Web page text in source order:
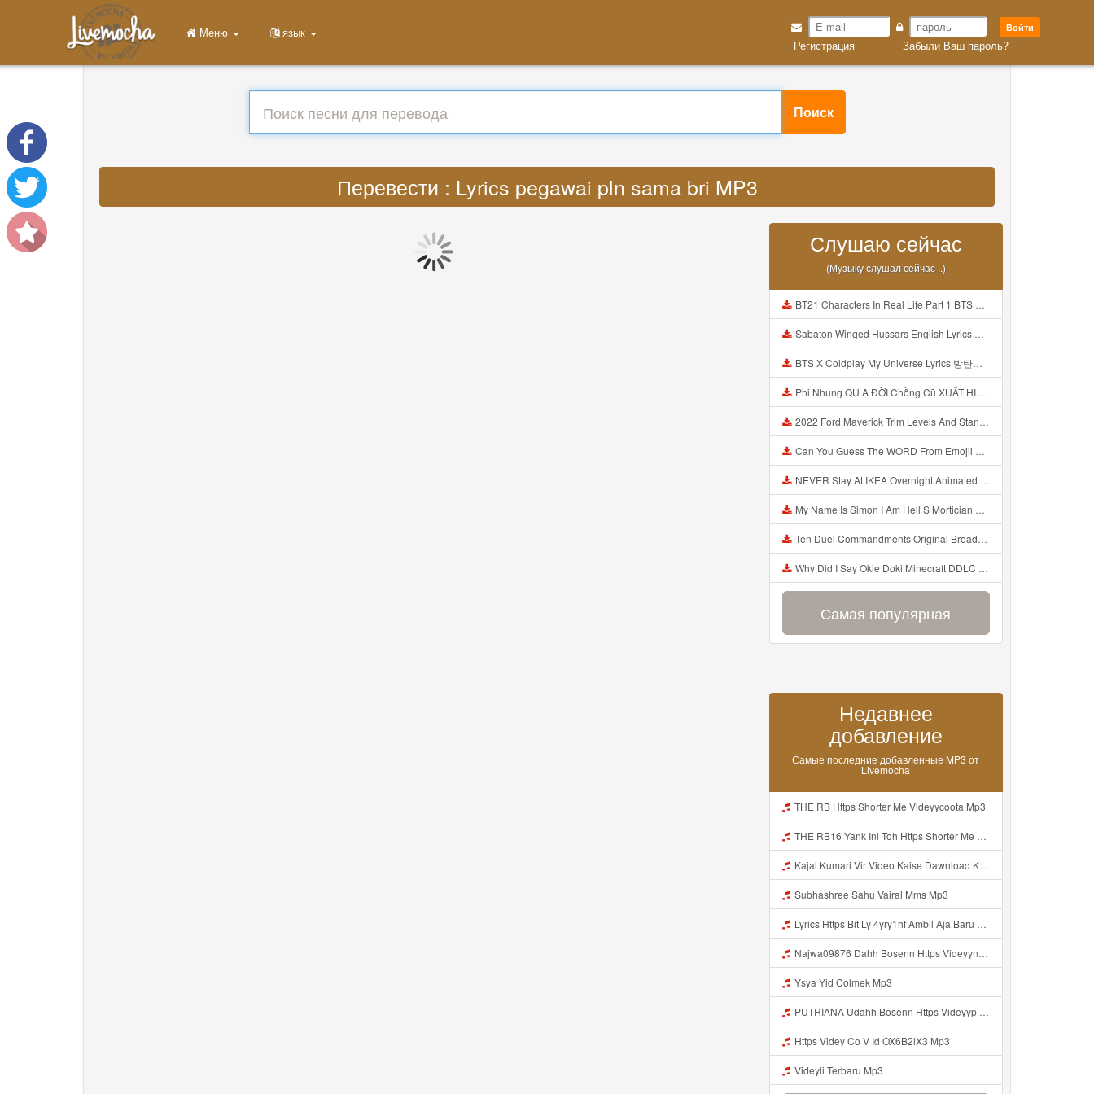
Войти
Регистрация Забыли Ваш пароль?
Меню язык
Поиск
Перевести : Lyrics pegawai pln sama bri MP3
Слушаю сейчас
(Музыку слушал сейчас ..)
BT21 Characters In Real Life Part 1 BTS AND BT21 방탄소년단 BT21 BT21아가들은 아빠조아 따라쟁이들 BTS Vs BT21 Mp3
Sabaton Winged Hussars English Lyrics Mp3
BTS X Coldplay My Universe Lyrics 방탄소년단 콜드플레이 My Universe 가사 Color Coded Lyrics Han Rom Eng Mp3
Phi Nhung QU A ĐỜI Chồng Cũ XUẤT HIỆN Khóc Hối Hận Vì Làm Điều KHỦNG KHIẾP Với Cô Mp3
2022 Ford Maverick Trim Levels And Standard Features Explained Mp3
Can You Guess The WORD From Emojii COMPOUND WORD EMOJII CHALLENGE 90 PEOPLE FAIL Guess Mp3
NEVER Stay At IKEA Overnight Animated SCP 3008 Horror Story Mp3
My Name Is Simon I Am Hell S Mortician And I Am Going To Kill God Creepypasta Mp3
Ten Duel Commandments Original Broadway Cast Of Hamilton Lyrics Mp3
Why Did I Say Okie Doki Minecraft DDLC Animated Music Video Song By The Stupendium Mp3
Самая популярная
Недавнее
добавление
Самые последние добавленные MP3 от
Livemocha
THE RB Https Shorter Me Videyycoota Mp3
THE RB16 Yank Ini Toh Https Shorter Me Videyycoota Mp3
Kajal Kumari Vir Video Kaise Dawnload Kre Mp3
Subhashree Sahu Vairal Mms Mp3
Lyrics Https Bit Ly 4yry1hf Ambil Aja Baru Abis Nonton MP3 Mp3
Najwa09876 Dahh Bosenn Https Videyyn Wryvfr Web Id ᅠ ᅠ ᅠ ᅠ ᅠ ᅠ ᅠ ᅠ ᅠ ᅠ ᅠ ᅠ ᅠ ᅠ ᅠ ᅠ ᅠ ᅠ ᅠ ᅠ Ok ᅠ ᅠ ᅠ ᅠ ᅠ ᅠ ᅠ ᅠ ᅠ ᅠ ᅠ ᅠ ᅠ ᅠ ᅠ ᅠ ᅠ ᅠ ᅠ ᅠ ᅠ ᅠ ᅠ ᅠ ᅠ ᅠ ᅠ ᅠ ᅠ ᅠ ᅠ ᅠ ᅠ ᅠ ᅠ ᅠ ᅠ Https Videyyn Wryvfr Web Id ᅠ ᅠ Mp3
Ysya Yid Colmek Mp3
PUTRIANA Udahh Bosenn Https Videyyp Mjvry Web Mp3
Https Videy Co V Id OX6B2lX3 Mp3
Videyli Terbaru Mp3